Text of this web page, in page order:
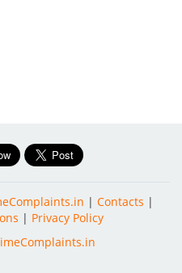
| Contacts |
| Privacy Policy